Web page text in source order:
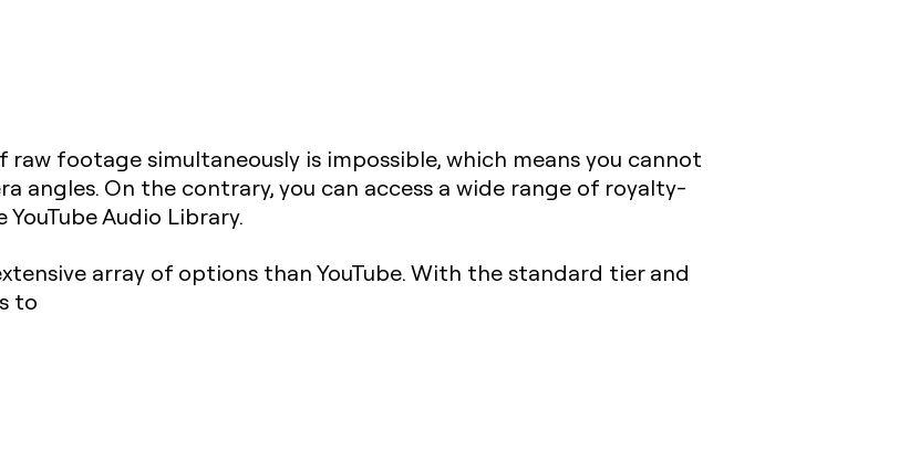
raw footage simultaneously is impossible, which means you cannot
angles. On the contrary, you can access a wide range of royalty-
Audio Library.
array of options than YouTube. With the standard tier and
to